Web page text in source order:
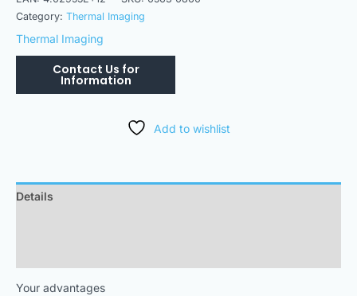
Category: Thermal Imaging
Thermal Imaging
Add to wishlist
Details
Your advantages